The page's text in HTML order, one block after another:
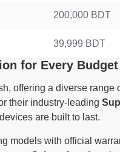
for Every Budget
offering a diverse range
their industry-leading
are built to last.
models with official
200,000 BDT
39,999 BDT